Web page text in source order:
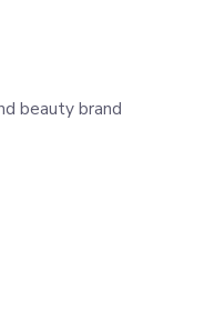
beauty brand